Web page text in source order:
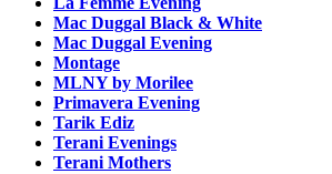
Mac Duggal Black & White
Mac Duggal Evening
Montage
MLNY by Morilee
Primavera Evening
Tarik Ediz
Terani Evenings
Terani Mothers